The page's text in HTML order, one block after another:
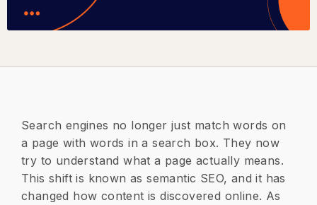
Search engines no longer just match words on
a page with words in a search box. They now
try to understand what a page actually means.
This shift is known as semantic SEO, and it has
changed how content is discovered online. As